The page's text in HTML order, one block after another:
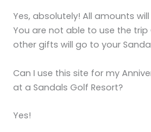
Yes, absolutely! All amounts will
You are not able to use the
other gifts will go to your
Can I use this site for my
at a Sandals Golf Resort?
Yes!